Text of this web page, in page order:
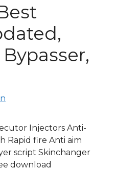
Injectors Anti-
Rapid fire Anti aim
script Skinchanger
download